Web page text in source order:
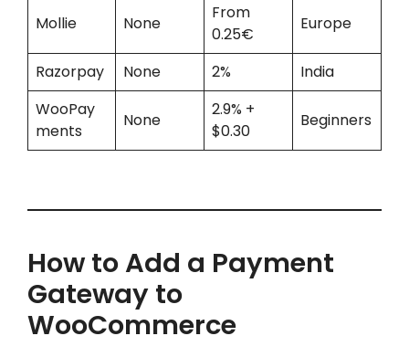
Mollie None
From
0.25€
Europe
Razorpay None 2%
India
WooPay
ments
None
2.9% +
$0.30
Beginners
How to Add a Payment
Gateway to
WooCommerce